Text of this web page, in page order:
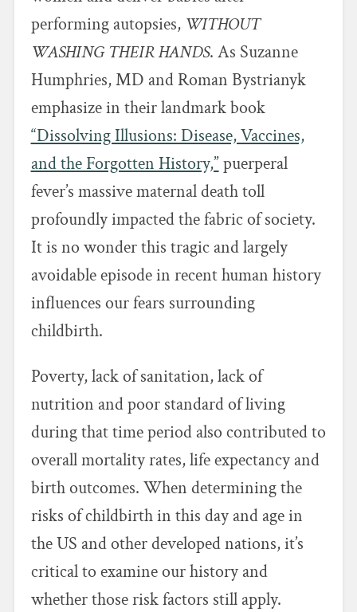
performing autopsies, WITHOUT
WASHING THEIR HANDS. As Suzanne
Humphries, MD and Roman Bystrianyk
emphasize in their landmark book
“Dissolving Illusions: Disease, Vaccines,
and the Forgotten History,”puerperal
fever’s massive maternal death toll
profoundly impacted the fabric of society.
It is no wonder this tragic and largely
avoidable episode in recent human history
influences our fears surrounding
childbirth.
Poverty, lack of sanitation, lack of
nutrition and poor standard of living
during that time period also contributed to
overall mortality rates, life expectancy and
birth outcomes. When determining the
risks of childbirth in this day and age in
the US and other developed nations, it’s
critical to examine our history and
whether those risk factors still apply.